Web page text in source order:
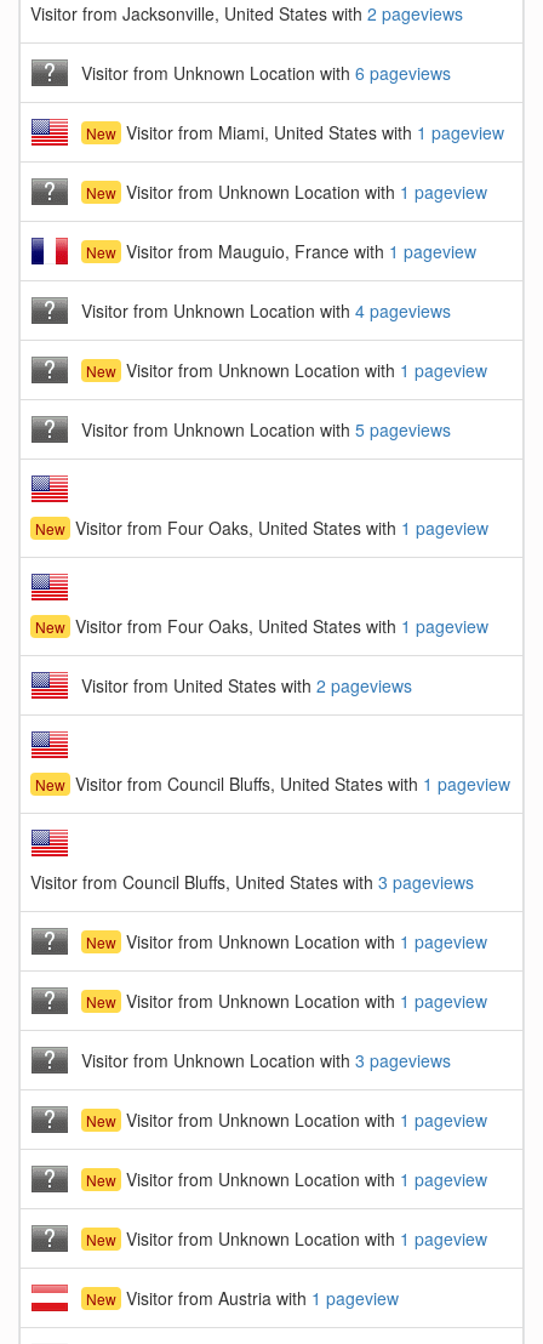
Visitor from Jacksonville, United States with 2 pageviews
Visitor from Unknown Location with 6 pageviews
New Visitor from Miami, United States with 1 pageview
New Visitor from Unknown Location with 1 pageview
New Visitor from Mauguio, France with 1 pageview
Visitor from Unknown Location with 4 pageviews
New Visitor from Unknown Location with 1 pageview
Visitor from Unknown Location with 5 pageviews
New Visitor from Four Oaks, United States with 1 pageview
New Visitor from Four Oaks, United States with 1 pageview
Visitor from United States with 2 pageviews
New Visitor from Council Bluffs, United States with 1 pageview
Visitor from Council Bluffs, United States with 3 pageviews
New Visitor from Unknown Location with 1 pageview
New Visitor from Unknown Location with 1 pageview
Visitor from Unknown Location with 3 pageviews
New Visitor from Unknown Location with 1 pageview
New Visitor from Unknown Location with 1 pageview
New Visitor from Unknown Location with 1 pageview
New Visitor from Austria with 1 pageview